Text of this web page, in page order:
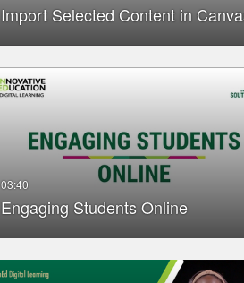
Import Selected Content in
Engaging Students Online